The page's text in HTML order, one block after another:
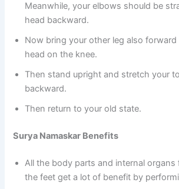
Meanwhile, your elbows should be
head backward.
Now bring your other leg also
head on the knee.
Then stand upright and stretch your
backward.
Then return to your old state.
Surya Namaskar Benefits
All the body parts and internal organs
the feet get a lot of benefit by